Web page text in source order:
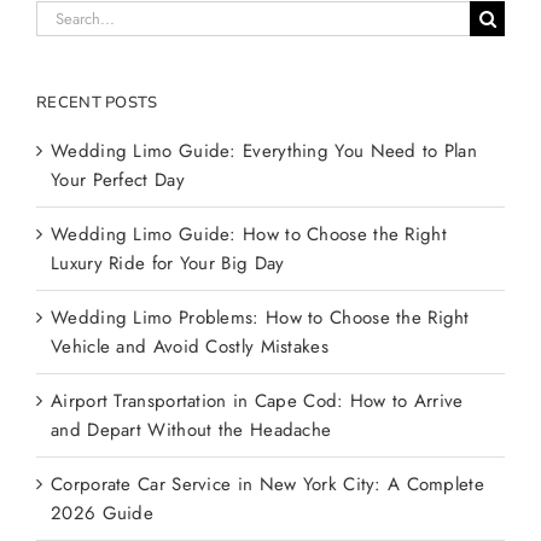
Search
for:
RECENT POSTS
Wedding Limo Guide: Everything You Need to Plan
Your Perfect Day
Wedding Limo Guide: How to Choose the Right
Luxury Ride for Your Big Day
Wedding Limo Problems: How to Choose the Right
Vehicle and Avoid Costly Mistakes
Airport Transportation in Cape Cod: How to Arrive
and Depart Without the Headache
Corporate Car Service in New York City: A Complete
2026 Guide